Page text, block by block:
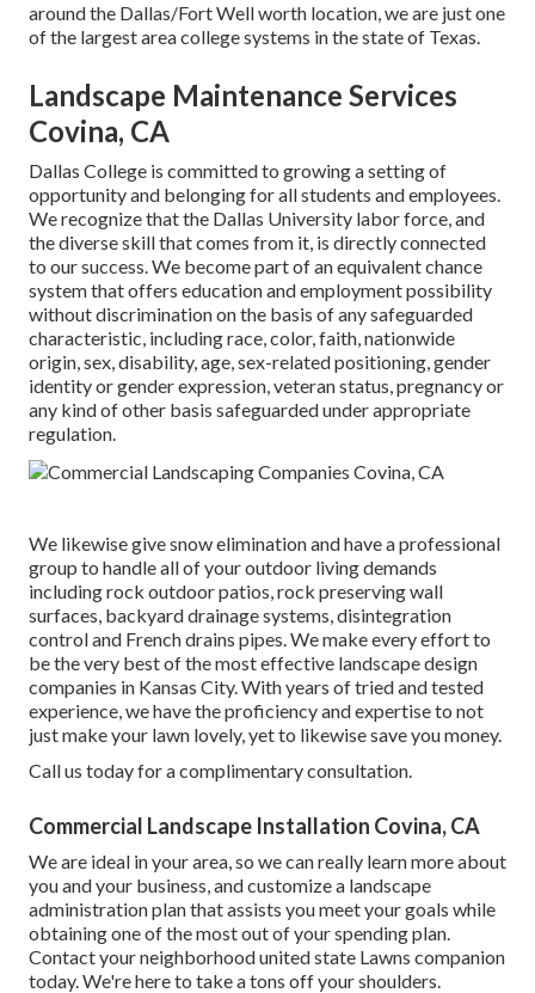
around the Dallas/Fort Well worth location, we are just one
of the largest area college systems in the state of Texas.
Landscape Maintenance Services
Covina, CA
Dallas College is committed to growing a setting of
opportunity and belonging for all students and employees.
We recognize that the Dallas University labor force, and
the diverse skill that comes from it, is directly connected
to our success. We become part of an equivalent chance
system that offers education and employment possibility
without discrimination on the basis of any safeguarded
characteristic, including race, color, faith, nationwide
origin, sex, disability, age, sex-related positioning, gender
identity or gender expression, veteran status, pregnancy or
any kind of other basis safeguarded under appropriate
regulation.
We likewise give snow elimination and have a professional
group to handle all of your outdoor living demands
including rock outdoor patios, rock preserving wall
surfaces, backyard drainage systems, disintegration
control and French drains pipes. We make every effort to
be the very best of the most effective landscape design
companies in Kansas City. With years of tried and tested
experience, we have the proficiency and expertise to not
just make your lawn lovely, yet to likewise save you money.
Call us today for a complimentary consultation.
Commercial Landscape Installation Covina, CA
We are ideal in your area, so we can really learn more about
you and your business, and customize a landscape
administration plan that assists you meet your goals while
obtaining one of the most out of your spending plan.
Contact your neighborhood united state Lawns companion
today. We're here to take a tons off your shoulders.